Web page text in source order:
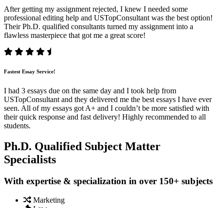
After getting my assignment rejected, I knew I needed some
professional editing help and USTopConsultant was the best option!
Their Ph.D. qualified consultants turned my assignment into a
flawless masterpiece that got me a great score!
Fastest Essay Service!
I had 3 essays due on the same day and I took help from
USTopConsultant and they delivered me the best essays I have ever
seen. All of my essays got A+ and I couldn’t be more satisfied with
their quick response and fast delivery! Highly recommended to all
students.
Ph.D. Qualified Subject Matter
Specialists
With expertise & specialization in over 150+ subjects
Marketing